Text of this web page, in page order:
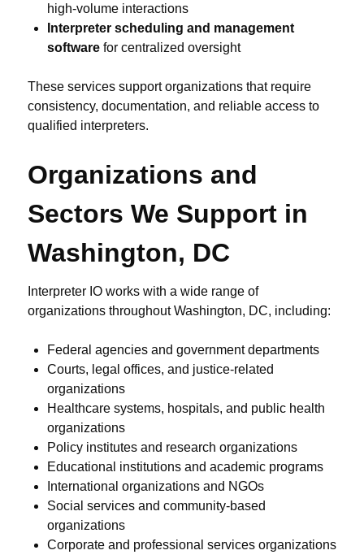
high-volume interactions
Interpreter scheduling and management
software for centralized oversight
These services support organizations that require
consistency, documentation, and reliable access to
qualified interpreters.
Organizations and
Sectors We Support in
Washington, DC
Interpreter IO works with a wide range of
organizations throughout Washington, DC, including:
Federal agencies and government departments
Courts, legal offices, and justice-related
organizations
Healthcare systems, hospitals, and public health
organizations
Policy institutes and research organizations
Educational institutions and academic programs
International organizations and NGOs
Social services and community-based
organizations
Corporate and professional services organizations